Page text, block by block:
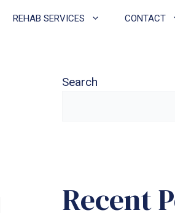
REHAB SERVICES CONTACT
Search
Recent